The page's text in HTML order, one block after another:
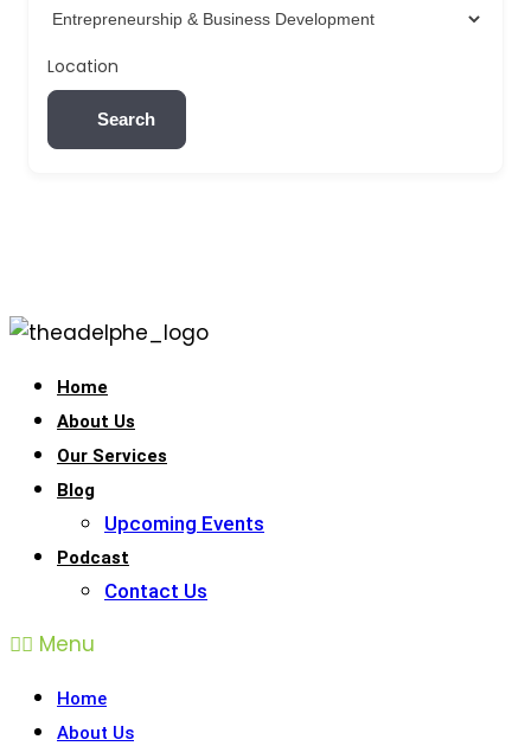
Location
Search
Home
About Us
Our Services
Blog
Upcoming Events
Podcast
Contact Us
Menu
Home
About Us